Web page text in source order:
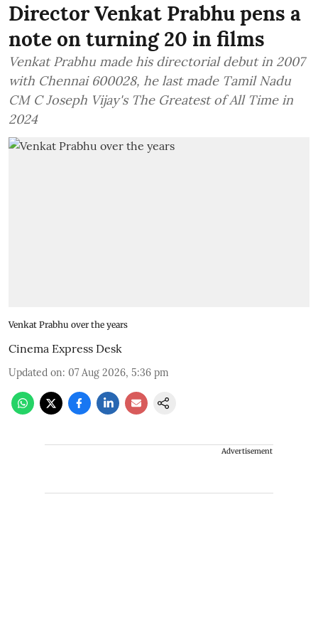
Director Venkat Prabhu pens a
note on turning 20 in films
Venkat Prabhu made his directorial debut in 2007
with Chennai 600028, he last made Tamil Nadu
CM C Joseph Vijay's The Greatest of All Time in
2024
Venkat Prabhu over the years
Cinema Express Desk
Updated on: 07 Aug 2026, 5:36 pm
Advertisement